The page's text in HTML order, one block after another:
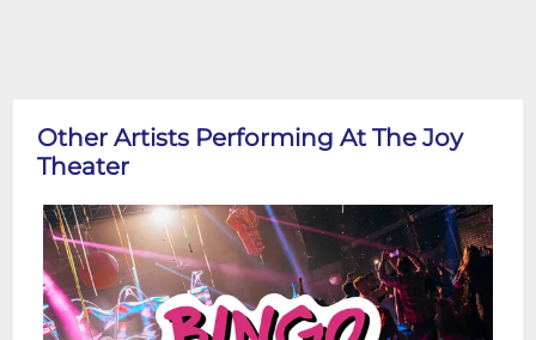
Other Artists Performing At The Joy
Theater